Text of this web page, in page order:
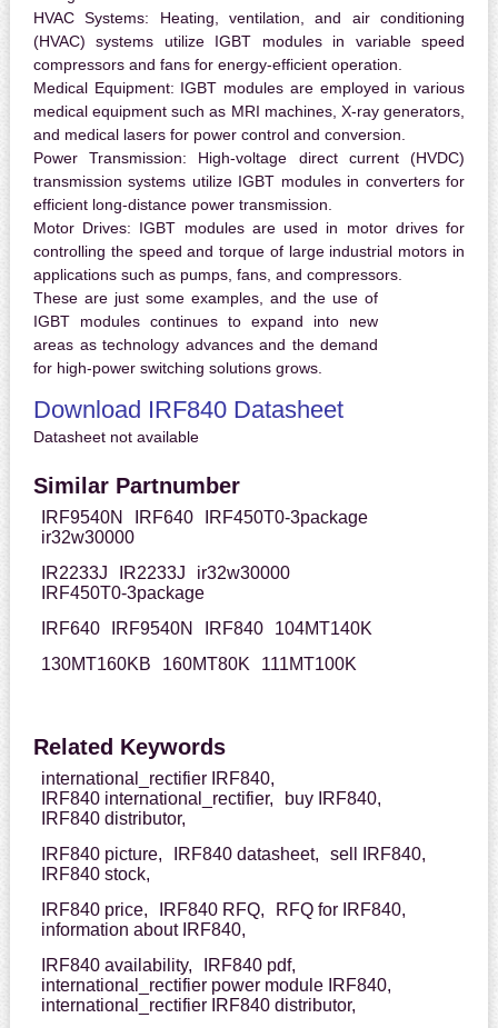
HVAC Systems: Heating, ventilation, and air conditioning
(HVAC) systems utilize IGBT modules in variable speed
compressors and fans for energy-efficient operation.
Medical Equipment: IGBT modules are employed in various
medical equipment such as MRI machines, X-ray generators,
and medical lasers for power control and conversion.
Power Transmission: High-voltage direct current (HVDC)
transmission systems utilize IGBT modules in converters for
efficient long-distance power transmission.
Motor Drives: IGBT modules are used in motor drives for
controlling the speed and torque of large industrial motors in
applications such as pumps, fans, and compressors.
These are just some examples, and the use of
IGBT modules continues to expand into new
areas as technology advances and the demand
for high-power switching solutions grows.
Download IRF840 Datasheet
Datasheet not available
Similar Partnumber
IRF9540N IRF640
IRF450T0-3package
ir32w30000
IR2233J
IR2233J
ir32w30000
IRF450T0-3package
IRF640
IRF9540N IRF840
104MT140K
130MT160KB
160MT80K 111MT100K
Related Keywords
international_rectifier IRF840,
IRF840 international_rectifier,
buy IRF840,
IRF840 distributor,
IRF840 picture,
IRF840 datasheet,
sell IRF840,
IRF840 stock,
IRF840 price,
IRF840 RFQ,
RFQ for IRF840,
information about IRF840,
IRF840 availability,
IRF840 pdf,
international_rectifier power module IRF840,
international_rectifier IRF840 distributor,